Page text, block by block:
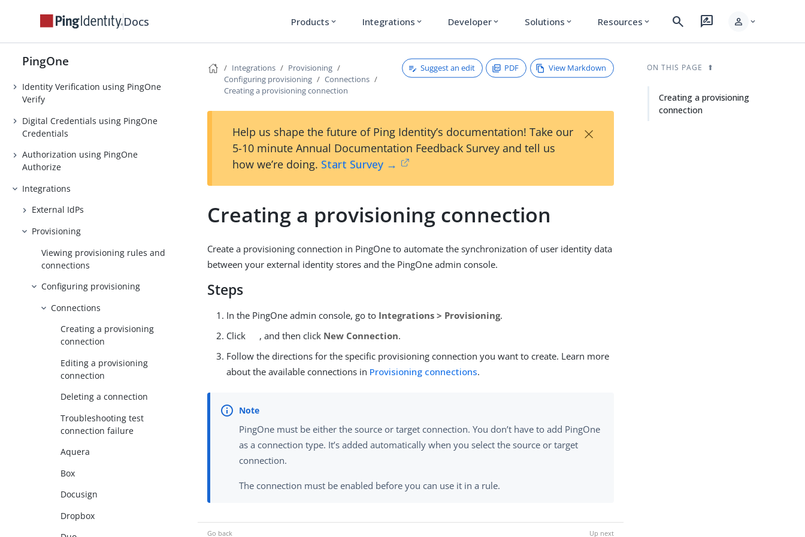
Docs Products expand_more Integrations expand_more Developer expand_more Solutions expand_more Resources expand_more search rate_review person expand_more
PingOne
Strong Authentication (MFA)
Protect
Identity Verification using PingOne
Verify
Digital Credentials using PingOne
Credentials
Authorization using PingOne
Authorize
Integrations
External IdPs
Provisioning
Viewing provisioning rules and
connections
Configuring provisioning
Connections
Creating a provisioning
connection
Editing a provisioning
connection
Deleting a connection
Troubleshooting test
connection failure
Aquera
Box
Docusign
Dropbox
Integrations
Provisioning
Configuring provisioning
Connections
Creating a provisioning connection
Suggest an edit PDF View Markdown
Help us shape the future of Ping Identity’s documentation! Take our
5-10 minute Annual Documentation Feedback Survey and tell us
how we’re doing. Start Survey →
×
Creating a provisioning connection
Create a provisioning connection in PingOne to automate the synchronization of user identity data
between your external identity stores and the PingOne admin console.
Steps
In the PingOne admin console, go to Integrations > Provisioning.
Click
, and then click New Connection.
Follow the directions for the specific provisioning connection you want to create. Learn more
about the available connections in Provisioning connections.
PingOne must be either the source or target connection. You don’t have to add PingOne
as a connection type. It’s added automatically when you select the source or target
connection.
The connection must be enabled before you can use it in a rule.
ON THIS PAGE
Creating a provisioning
connection